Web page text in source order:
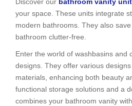
Discover our bathroom vanity
your space. These units integrate
modern bathrooms. They also
bathroom clutter-free.
Enter the world of washbasins and
designs. They offer various
materials, enhancing both beauty
functional storage solutions and a
combines your bathroom vanity